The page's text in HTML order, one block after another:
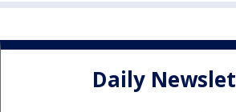
Daily